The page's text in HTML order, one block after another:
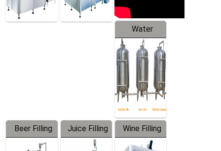
Water
Treatment
Equipment
Beer Filling
Equipment
Juice Filling
Machine
Wine Filling
Machine